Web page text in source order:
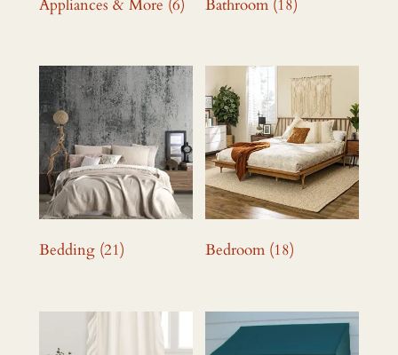
Appliances & More (6) Bathroom (18)
Bedding (21) Bedroom (18)